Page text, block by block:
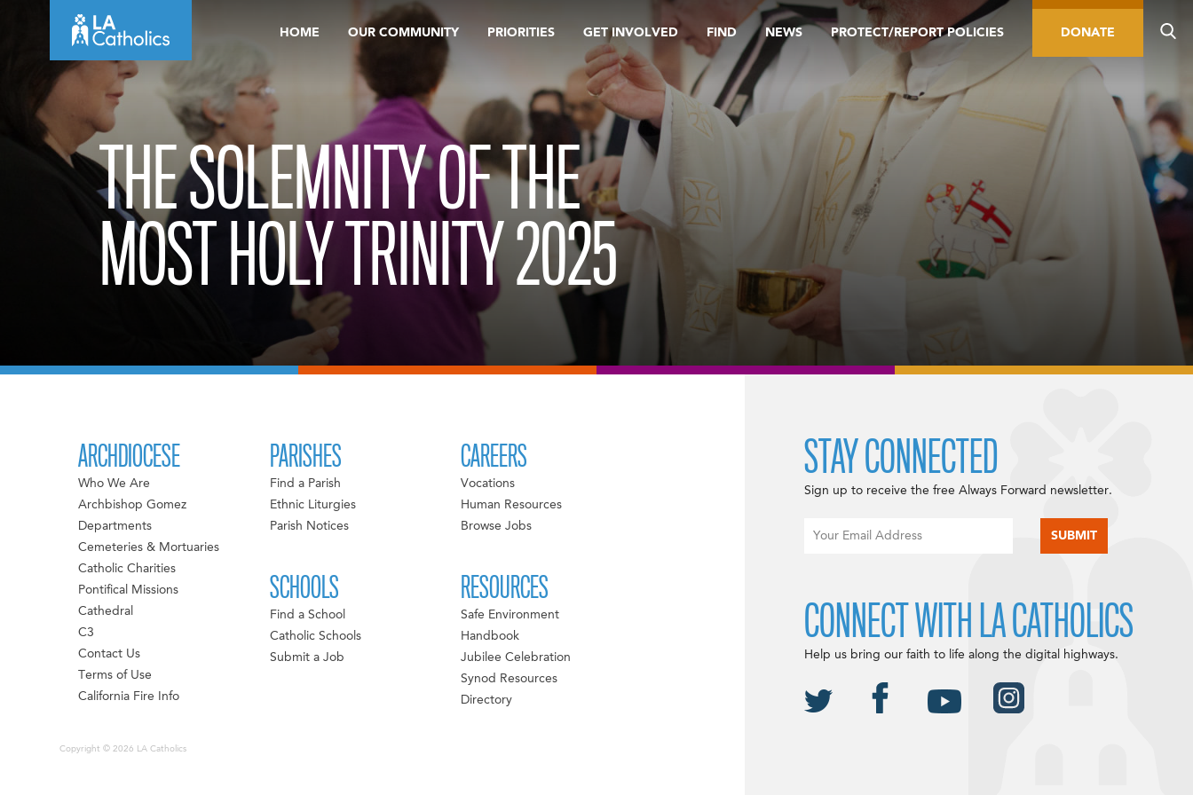
HOME OUR COMMUNITY PRIORITIES GET INVOLVED FIND NEWS PROTECT/REPORT POLICIES DONATE
THE SOLEMNITY OF THE
MOST HOLY TRINITY 2025
ARCHDIOCESE
Who We Are
Archbishop Gomez
Departments
Cemeteries & Mortuaries
Catholic Charities
Pontifical Missions
Cathedral
C3
Contact Us
Terms of Use
California Fire Info
PARISHES
Find a Parish
Ethnic Liturgies
Parish Notices
SCHOOLS
Find a School
Catholic Schools
Submit a Job
CAREERS
Vocations
Human Resources
Browse Jobs
RESOURCES
Safe Environment
Handbook
Jubilee Celebration
Synod Resources
Directory
Copyright © 2026 LA Catholics
STAY CONNECTED
Sign up to receive the free Always Forward newsletter.
CONNECT WITH LA CATHOLICS
Help us bring our faith to life along the digital highways.